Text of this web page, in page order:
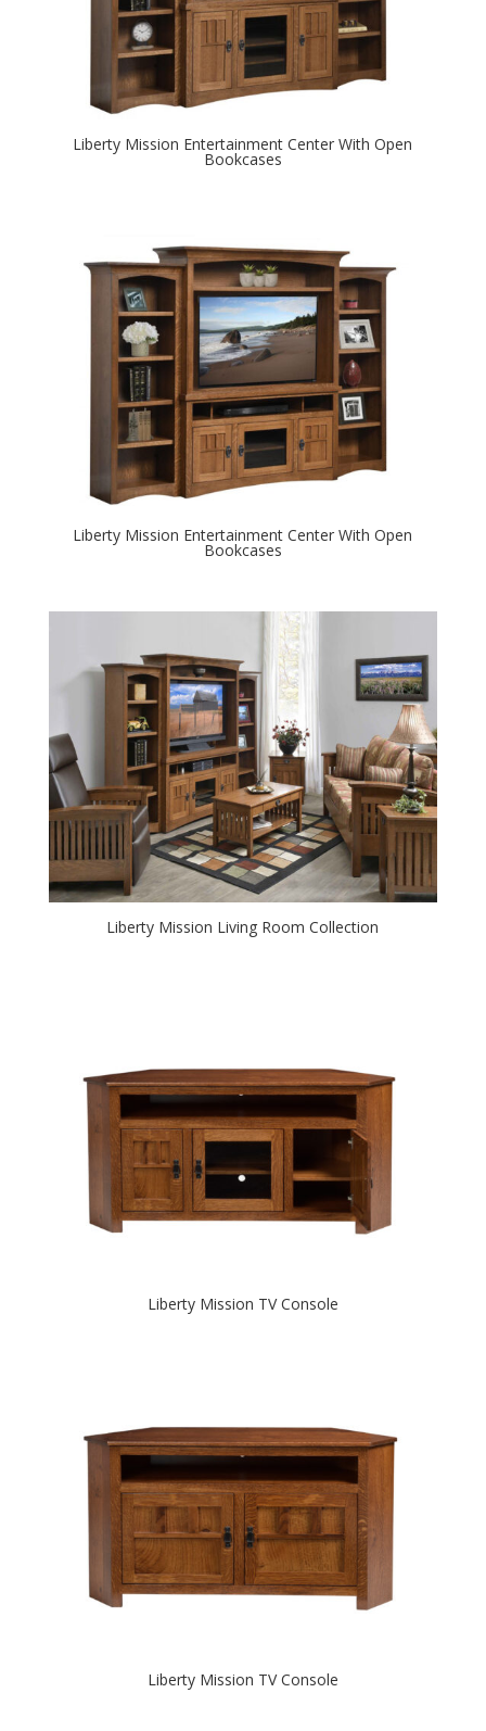
Liberty Mission Entertainment Center With Open
Bookcases
Liberty Mission Entertainment Center With Open
Bookcases
Liberty Mission Living Room Collection
Liberty Mission TV Console
Liberty Mission TV Console